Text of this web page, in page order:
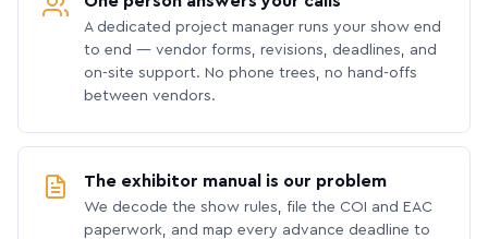
A dedicated project manager runs your show end
to end — vendor forms, revisions, deadlines, and
on-site support. No phone trees, no hand-offs
between vendors.
The exhibitor manual is our problem
We decode the show rules, file the COI and EAC
paperwork, and map every advance deadline to